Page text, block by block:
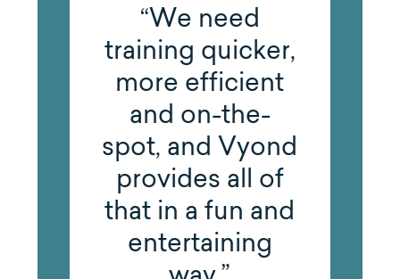
“Vyond has
been such a
great solution
for us. It’s less
expensive and
labor-intensive
compared to
doing video